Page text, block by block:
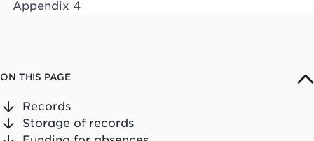
Appendix 4
ON THIS PAGE
Records
Storage of records